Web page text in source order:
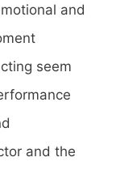
and
seem
and the